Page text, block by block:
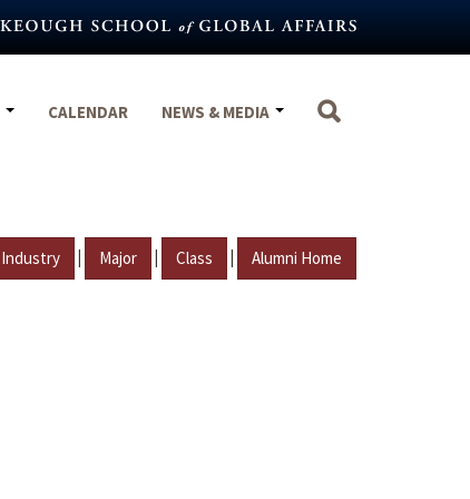
CALENDAR NEWS & MEDIA
Industry | Major | Class | Alumni Home